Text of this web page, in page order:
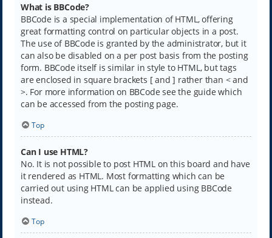
What is BBCode?
BBCode is a special implementation of HTML, offering
great formatting control on particular objects in a post.
The use of BBCode is granted by the administrator, but it
can also be disabled on a per post basis from the posting
form. BBCode itself is similar in style to HTML, but tags
are enclosed in square brackets [ and ] rather than < and
>. For more information on BBCode see the guide which
can be accessed from the posting page.
Top
Can I use HTML?
No. It is not possible to post HTML on this board and have
it rendered as HTML. Most formatting which can be
carried out using HTML can be applied using BBCode
instead.
Top